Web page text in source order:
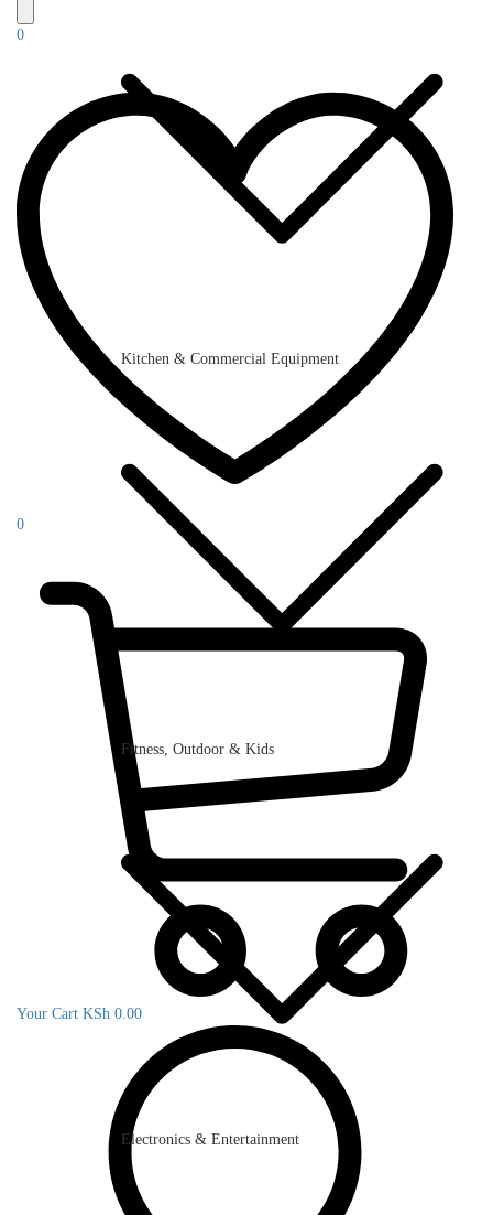
0
0
Your Cart KSh 0.00
Kitchen & Commercial Equipment
Fitness, Outdoor & Kids
Electronics & Entertainment